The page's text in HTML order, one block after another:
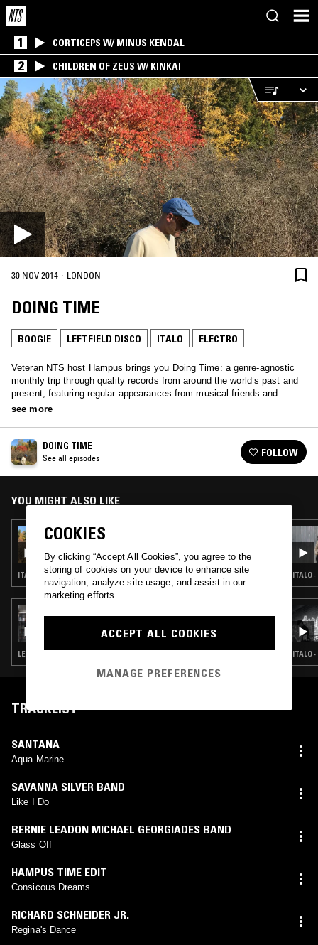
1 CORTICEPS W/ MINUS KENDAL
2 CHILDREN OF ZEUS W/ KINKAI
30 NOV 2014 · LONDON
DOING TIME
BOOGIE LEFTFIELD DISCO ITALO ELECTRO
Veteran NTS host Hampus brings you Doing Time: a genre-agnostic
monthly trip through quality records from around the world’s past and
present, featuring regular appearances from musical friends and
family.
see more
DOING TIME
See all episodes FOLLOW
YOU MIGHT ALSO LIKE
12 FEB 2017
ITALO · BALEARIC HOUSE · REGGAE · COSMIC DISCO · LEFTFIELD DISCO
LEFTFIELD DISCO · ITALO · BALEARIC HOUSE · BOOGIE
ITALO
ITALO
TRACKLIST
SANTANA
Aqua Marine
SAVANNA SILVER BAND
Like I Do
BERNIE LEADON MICHAEL GEORGIADES BAND
Glass Off
HAMPUS TIME EDIT
Consicous Dreams
RICHARD SCHNEIDER JR.
Regina's Dance
COOKIES
By clicking “Accept All Cookies”, you agree to the
storing of cookies on your device to enhance site
navigation, analyze site usage, and assist in our
marketing efforts.
ACCEPT ALL COOKIES
MANAGE PREFERENCES